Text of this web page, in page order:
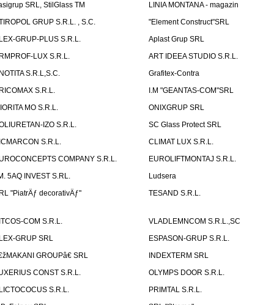
SRL, StilGlass TM
LINIA MONTANA - magazin
GRUP S.R.L. , S.C.
"Element Construct"SRL
GRUP-PLUS S.R.L.
Aplast Grup SRL
LUX S.R.L.
ART IDEEA STUDIO S.R.L.
S.R.L,S.C.
Grafitex-Contra
S.R.L.
I.M "GEANTAS-COM"SRL
MO S.R.L.
ONIXGRUP SRL
IZO S.R.L.
SC Glass Protect SRL
S.R.L.
CLIMAT LUX S.R.L.
COMPANY S.R.L.
EUROLIFTMONTAJ S.R.L.
5AQ INVEST S.RL.
Ludsera
"PiatrÄƒ decorativÄƒ"
TESAND S.R.L.
COM S.R.L.
VLADLEMNCOM S.R.L.,SC
GRUP SRL
ESPASON-GRUP S.R.L.
GROUPâ€ SRL
INDEXTERM SRL
CONST S.R.L.
OLYMPS DOOR S.R.L.
S.R.L.
PRIMTAL S.R.L.